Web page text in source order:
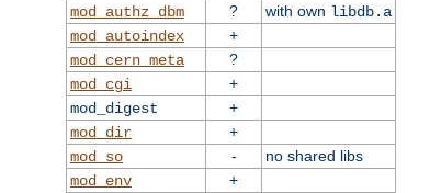
mod_authz_dbm
? with own libdb.a
mod_autoindex
+
mod_cern_meta
?
mod_cgi
+
mod_digest
+
mod_dir
+
mod_so
-
no shared libs
mod_env
+